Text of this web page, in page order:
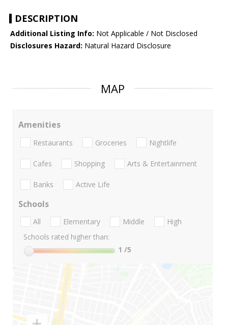
DESCRIPTION
Additional Listing Info: Not Applicable / Not Disclosed
Disclosures Hazard: Natural Hazard Disclosure
MAP
Amenities
Restaurants Groceries Nightlife
Cafes Shopping Arts & Entertainment
Banks Active Life
Schools
All Elementary Middle
High
Schools rated higher than:
1 /5